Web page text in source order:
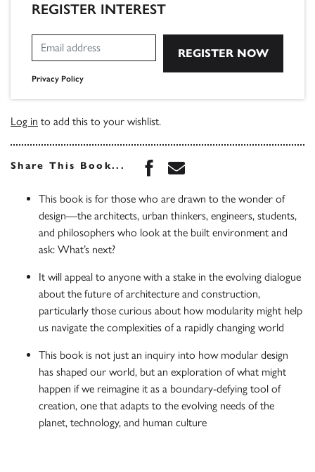
REGISTER INTEREST
Privacy Policy
Log in to add this to your wishlist.
Share This Book... Share this book on
Share this book via
This book is for those who are drawn to the wonder of
design—the architects, urban thinkers, engineers, students,
and philosophers who look at the built environment and
ask: What’s next?
It will appeal to anyone with a stake in the evolving dialogue
about the future of architecture and construction,
particularly those curious about how modularity might help
us navigate the complexities of a rapidly changing world
This book is not just an inquiry into how modular design
has shaped our world, but an exploration of what might
happen if we reimagine it as a boundary-defying tool of
creation, one that adapts to the evolving needs of the
planet, technology, and human culture